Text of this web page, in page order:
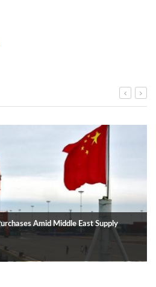
Amid Middle East Supply